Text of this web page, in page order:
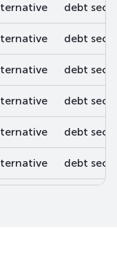
debt
debt
debt
debt
debt
debt